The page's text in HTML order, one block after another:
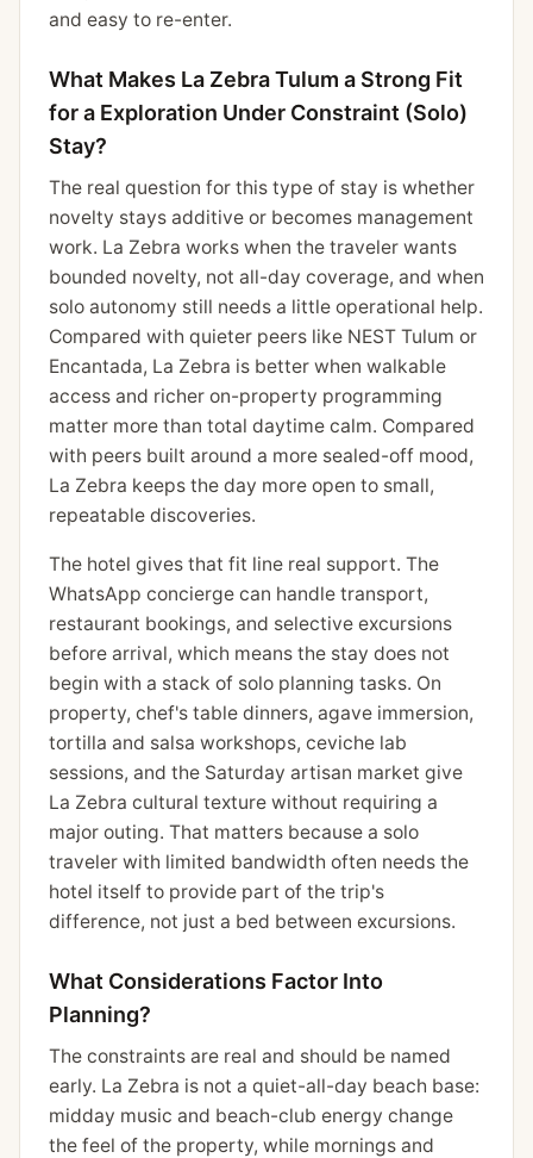
and easy to re-enter.
What Makes La Zebra Tulum a Strong Fit
for a Exploration Under Constraint (Solo)
Stay?
The real question for this type of stay is whether
novelty stays additive or becomes management
work. La Zebra works when the traveler wants
bounded novelty, not all-day coverage, and when
solo autonomy still needs a little operational help.
Compared with quieter peers like NEST Tulum or
Encantada, La Zebra is better when walkable
access and richer on-property programming
matter more than total daytime calm. Compared
with peers built around a more sealed-off mood,
La Zebra keeps the day more open to small,
repeatable discoveries.
The hotel gives that fit line real support. The
WhatsApp concierge can handle transport,
restaurant bookings, and selective excursions
before arrival, which means the stay does not
begin with a stack of solo planning tasks. On
property, chef's table dinners, agave immersion,
tortilla and salsa workshops, ceviche lab
sessions, and the Saturday artisan market give
La Zebra cultural texture without requiring a
major outing. That matters because a solo
traveler with limited bandwidth often needs the
hotel itself to provide part of the trip's
difference, not just a bed between excursions.
What Considerations Factor Into
Planning?
The constraints are real and should be named
early. La Zebra is not a quiet-all-day beach base:
midday music and beach-club energy change
the feel of the property, while mornings and